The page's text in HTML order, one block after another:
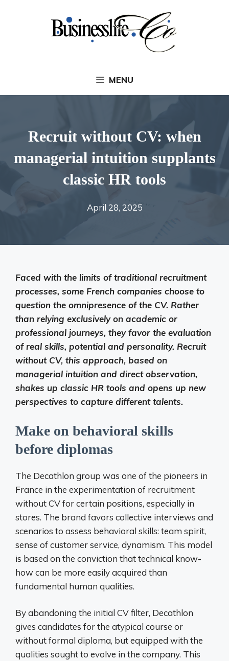
MENU
Recruit without CV: when
managerial intuition supplants
classic HR tools
April 28, 2025
Faced with the limits of traditional recruitment
processes, some French companies choose to
question the omnipresence of the CV. Rather
than relying exclusively on academic or
professional journeys, they favor the evaluation
of real skills, potential and personality. Recruit
without CV, this approach, based on
managerial intuition and direct observation,
shakes up classic HR tools and opens up new
perspectives to capture different talents.
Make on behavioral skills
before diplomas
The Decathlon group was one of the pioneers in
France in the experimentation of recruitment
without CV for certain positions, especially in
stores. The brand favors collective interviews and
scenarios to assess behavioral skills: team spirit,
sense of customer service, dynamism. This model
is based on the conviction that technical know-
how can be more easily acquired than
fundamental human qualities.
By abandoning the initial CV filter, Decathlon
gives candidates for the atypical course or
without formal diploma, but equipped with the
qualities sought to evolve in the company. This